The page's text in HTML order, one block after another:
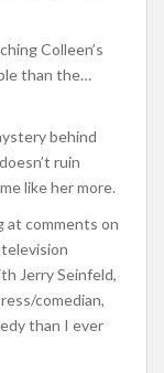
Colleen’s
than the…
behind
ruin
like her more.
at comments on
television
Jerry Seinfeld,
comedian,
than I ever